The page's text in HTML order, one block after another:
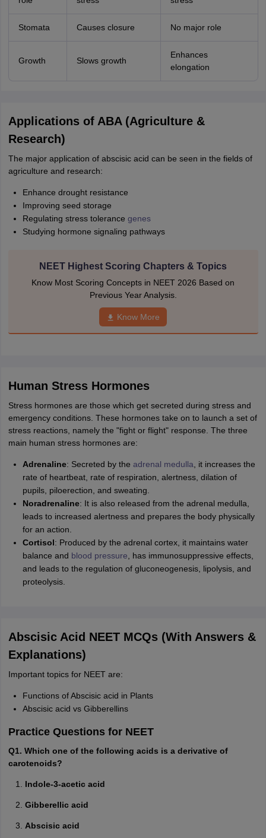
Stomata Causes closure No major role
Growth Slows growth
Enhances
elongation
Applications of ABA (Agriculture &
Research)
The major application of abscisic acid can be seen in the fields of
agriculture and research:
Enhance drought resistance
Improving seed storage
Regulating stress tolerance genes
Studying hormone signaling pathways
NEET Highest Scoring Chapters & Topics
Know Most Scoring Concepts in NEET 2026 Based on
Previous Year Analysis.
Know More
Human Stress Hormones
Stress hormones are those which get secreted during stress and
emergency conditions. These hormones take on to launch a set of
stress reactions, namely the "fight or flight" response. The three
main human stress hormones are:
Adrenaline: Secreted by the adrenal medulla , it increases the
rate of heartbeat, rate of respiration, alertness, dilation of
pupils, piloerection, and sweating.
Noradrenaline: It is also released from the adrenal medulla,
leads to increased alertness and prepares the body physically
for an action.
Cortisol: Produced by the adrenal cortex, it maintains water
balance and blood pressure , has immunosuppressive effects,
and leads to the regulation of gluconeogenesis, lipolysis, and
proteolysis.
Abscisic Acid NEET MCQs (With Answers &
Explanations)
Important topics for NEET are:
Functions of Abscisic acid in Plants
Abscisic acid vs Gibberellins
Practice Questions for NEET
Q1. Which one of the following acids is a derivative of
carotenoids?
Indole-3-acetic acid
Gibberellic acid
Abscisic acid